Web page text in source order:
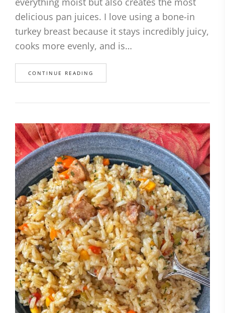
delicious pan juices. I love using a bone-in
turkey breast because it stays incredibly juicy,
cooks more evenly, and is…
CONTINUE READING